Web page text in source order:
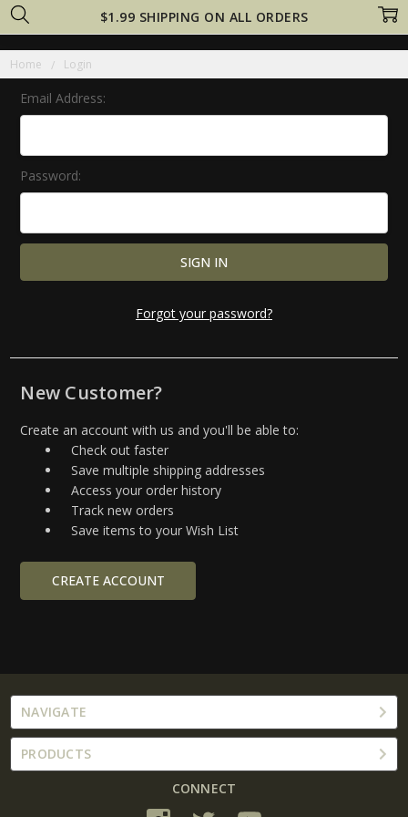
$1.99 SHIPPING ON ALL ORDERS
Home Login
Email Address:
Password:
Forgot your password?
New Customer?
Create an account with us and you'll be able to:
Check out faster
Save multiple shipping addresses
Access your order history
Track new orders
Save items to your Wish List
CREATE ACCOUNT
NAVIGATE
PRODUCTS
CONNECT